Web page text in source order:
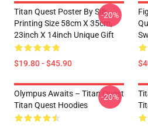
Titan Quest Poster By Silk
Printing Size 58cm X 35cm,
23inch X 14inch Unique Gift
$19.80 - $45.90
-20%
Olympus Awaits – Titan Quest
Titan Quest Hoodies
-20%